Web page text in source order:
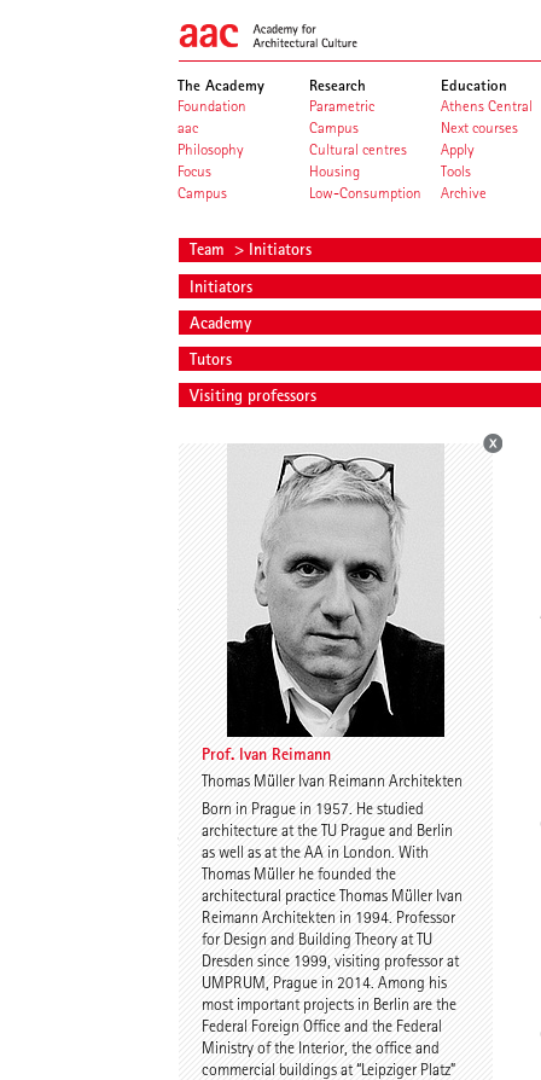
The Academy
Foundation
aac
Philosophy
Focus
Campus
Research
Parametric
Campus
Cultural centres
Housing
Low-Consumption
Education
Athens Central
Next courses
Apply
Tools
Archive
Team > Initiators
Initiators
Academy
Tutors
Visiting professors
Thomas Willemeit Rudi Scheuermann
Karoline Liedtke-
Sørensen
Sven Plieninger
Robert Schmitz
Prof. Dr. Dr. E.h. Dr. h.c.
Werner Sobek
Prof. Ivan Reimann
Thomas Müller Ivan Reimann Architekten
Born in Prague in 1957. He studied
architecture at the TU Prague and Berlin
as well as at the AA in London. With
Thomas Müller he founded the
architectural practice Thomas Müller Ivan
Reimann Architekten in 1994. Professor
for Design and Building Theory at TU
Dresden since 1999, visiting professor at
UMPRUM, Prague in 2014. Among his
most important projects in Berlin are the
Federal Foreign Office and the Federal
Ministry of the Interior, the office and
commercial buildings at “Leipziger Platz”